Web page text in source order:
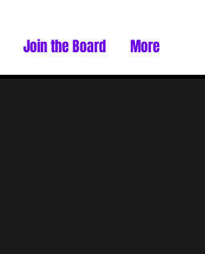
Join the Board More